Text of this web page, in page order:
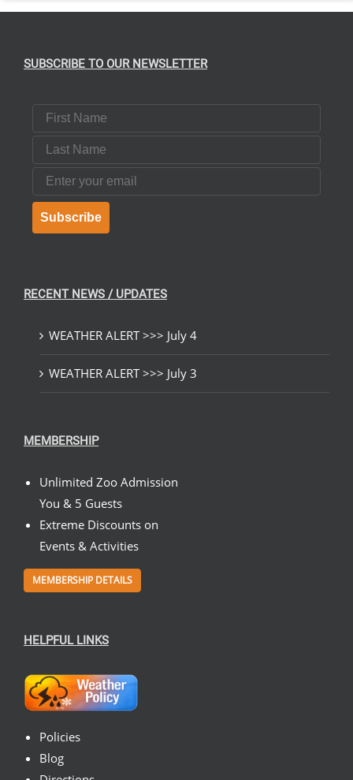
SUBSCRIBE TO OUR NEWSLETTER
First Name
Last Name
Email
Subscribe
RECENT NEWS / UPDATES
WEATHER ALERT >>> July 4
WEATHER ALERT >>> July 3
MEMBERSHIP
Unlimited Zoo Admission
You & 5 Guests
Extreme Discounts on
Events & Activities
MEMBERSHIP DETAILS
HELPFUL LINKS
Policies
Blog